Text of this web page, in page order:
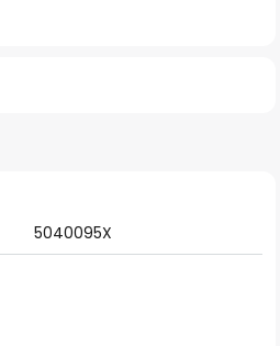
5040095X